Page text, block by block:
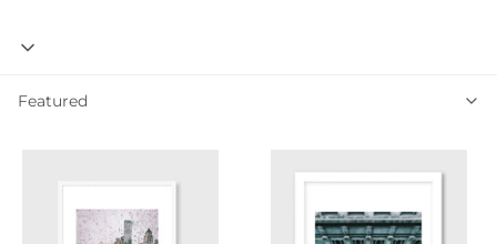
Featured
Featured